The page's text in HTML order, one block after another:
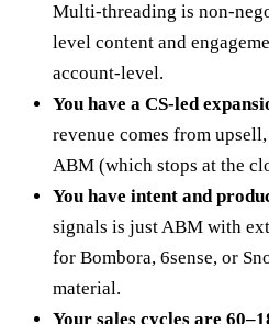
Multi-threading is non-
level content and
account-level.
You have a CS-led
revenue comes from
ABM (which stops at the
You have intent and
signals is just ABM with
for Bombora, 6sense, or
material.
Your sales cycles are